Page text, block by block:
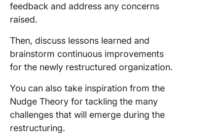
feedback and address any concerns
raised.
Then, discuss lessons learned and
brainstorm continuous improvements
for the newly restructured organization.
You can also take inspiration from the
Nudge Theory for tackling the many
challenges that will emerge during the
restructuring.